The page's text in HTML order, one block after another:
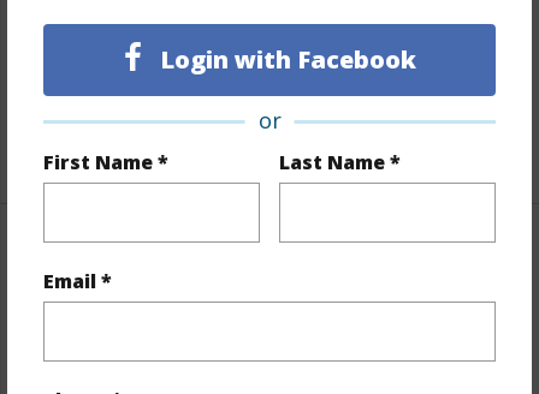
Login with Facebook
or
First Name * Last Name *
Email *
Living Sq.Ft.
1,236
Lanai Sq.Ft. 150
+1 More (Log in to View)